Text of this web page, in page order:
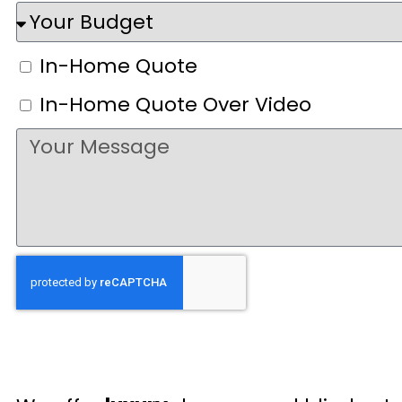
In-Home Quote
In-Home Quote Over Video